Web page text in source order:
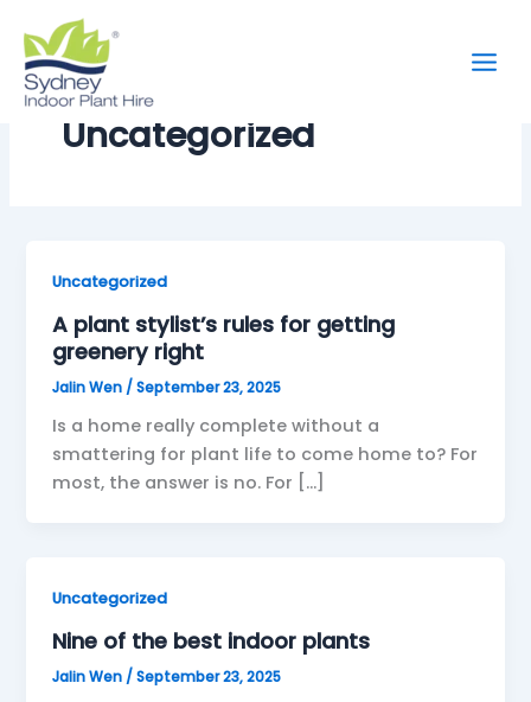
content
Uncategorized
Uncategorized
A plant stylist’s rules for getting
greenery right
Jalin Wen /September 23, 2025
Is a home really complete without a
smattering for plant life to come home to? For
most, the answer is no. For […]
Uncategorized
Nine of the best indoor plants
Jalin Wen /September 23, 2025